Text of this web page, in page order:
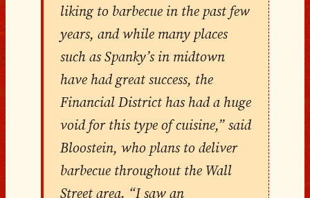
liking to barbecue in the past few
years, and while many places
such as Spanky’s in midtown
have had great success, the
Financial District has had a huge
void for this type of cuisine,” said
Bloostein, who plans to deliver
barbecue throughout the Wall
Street area. “I saw an